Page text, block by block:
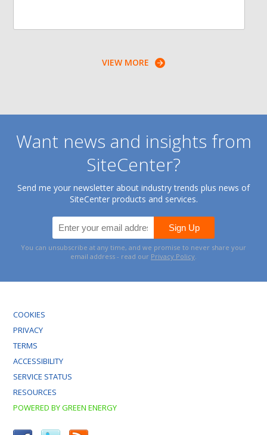
VIEW MORE
Want news and insights from
SiteCenter?
Send me your newsletter about industry trends plus news of
SiteCenter products and services.
You can unsubscribe at any time, and we promise to never share your
email address - read our Privacy Policy
COOKIES
PRIVACY
TERMS
ACCESSIBILITY
SERVICE STATUS
RESOURCES
POWERED BY GREEN ENERGY